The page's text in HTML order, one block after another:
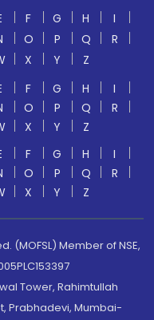
F G H
I
O P Q
R
X Y
Z
F G H
I
O P Q
R
X Y
Z
F G H
I
O P Q
R
X Y Z
(MOFSL) Member of NSE,
Tower, Rahimtullah
Prabhadevi, Mumbai-